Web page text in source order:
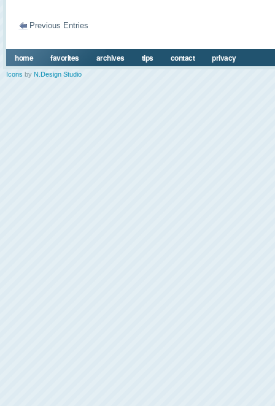
Previous Entries
home favorites archives tips contact privacy
Icons by N.Design Studio